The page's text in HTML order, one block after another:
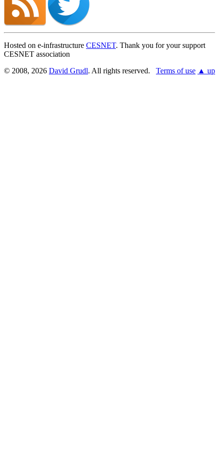
Hosted on e-infrastructure CESNET. Thank you for your support
CESNET association
© 2008, 2026 David Grudl. All rights reserved. Terms of use ▲ up